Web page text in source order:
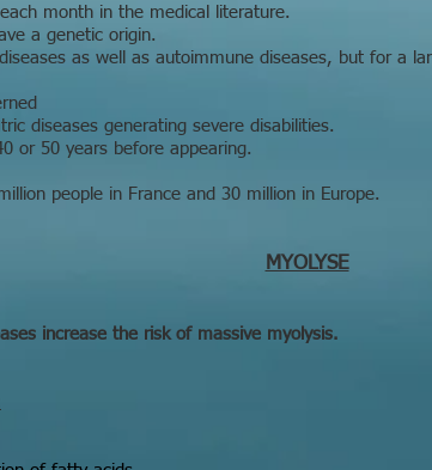
month in the medical literature.
a genetic origin.
as well as autoimmune diseases, but for a
diseases generating severe disabilities.
or 50 years before appearing.
people in France and 30 million in Europe.
MYOLYSE
increase the risk of massive myolysis.